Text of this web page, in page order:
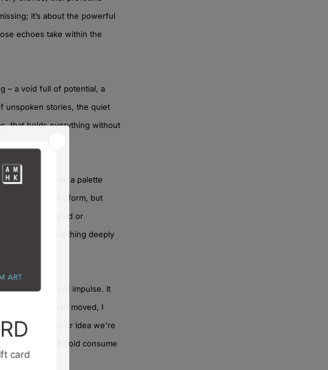
it’s about the powerful
echoes take within the
– a void full of potential, a
unspoken stories, the quiet
that holds everything without
it up with a palette
a perfect form, but
when obscured or
to something deeply
from a different impulse. It
As my brush moved, I
the person or idea we're
to let the void consume